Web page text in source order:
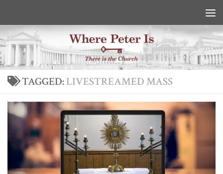
TAGGED:LIVESTREAMED MASS